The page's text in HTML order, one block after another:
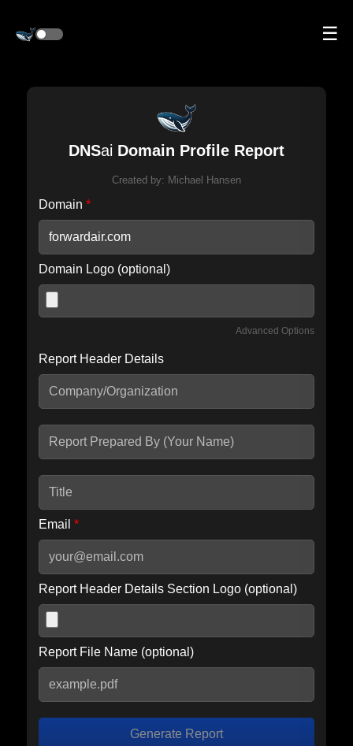
☰
DNSai Domain Profile Report
Created by: Michael Hansen
Domain *
Domain Logo (optional)
Advanced Options
Include IP Host location information
seconds.
Report Header Details
Email *
Report Header Details Section Logo (optional)
Report File Name (optional)
Generate Report